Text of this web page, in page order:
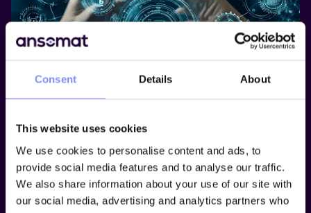
Consent Details About
This website uses cookies
We use cookies to personalise content and ads, to
provide social media features and to analyse our traffic.
We also share information about your use of our site with
our social media, advertising and analytics partners who
Operator guidance software supports manual tasks by
providing real-time, step-by-step digital instructions. These
systems reduce training time, minimize human error, and
ensure that procedures are followed correctly. They also
allow manufacturers to monitor and document every action